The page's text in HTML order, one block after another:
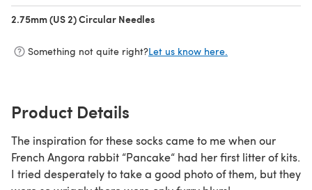
2.75mm (US 2) Circular Needles
Something not quite right?Let us know here.
Product Details
The inspiration for these socks came to me when our
French Angora rabbit “Pancake“ had her first litter of kits.
I tried desperately to take a good photo of them, but they